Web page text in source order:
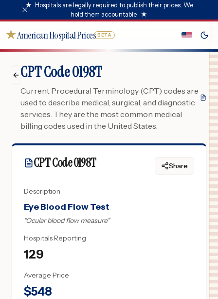
★ Hospitals are legally required to publish their prices. We
hold them accountable. ★
★American Hospital Prices BETA
CPT Code 0198T
Current Procedural Terminology (CPT) codes are
used to describe medical, surgical, and diagnostic
services. They are the most common medical
billing codes used in the United States.
CPT Code0198T Share
Description
Eye Blood Flow Test
"Ocular blood flow measure"
Hospitals Reporting
129
Average Price
$548